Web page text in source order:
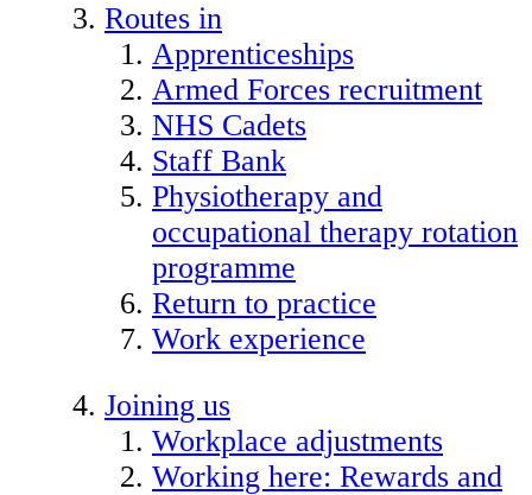
Routes in
Apprenticeships
Armed Forces recruitment
NHS Cadets
Staff Bank
Physiotherapy and
occupational therapy rotation
programme
Return to practice
Work experience
Joining us
Workplace adjustments
Working here: Rewards and